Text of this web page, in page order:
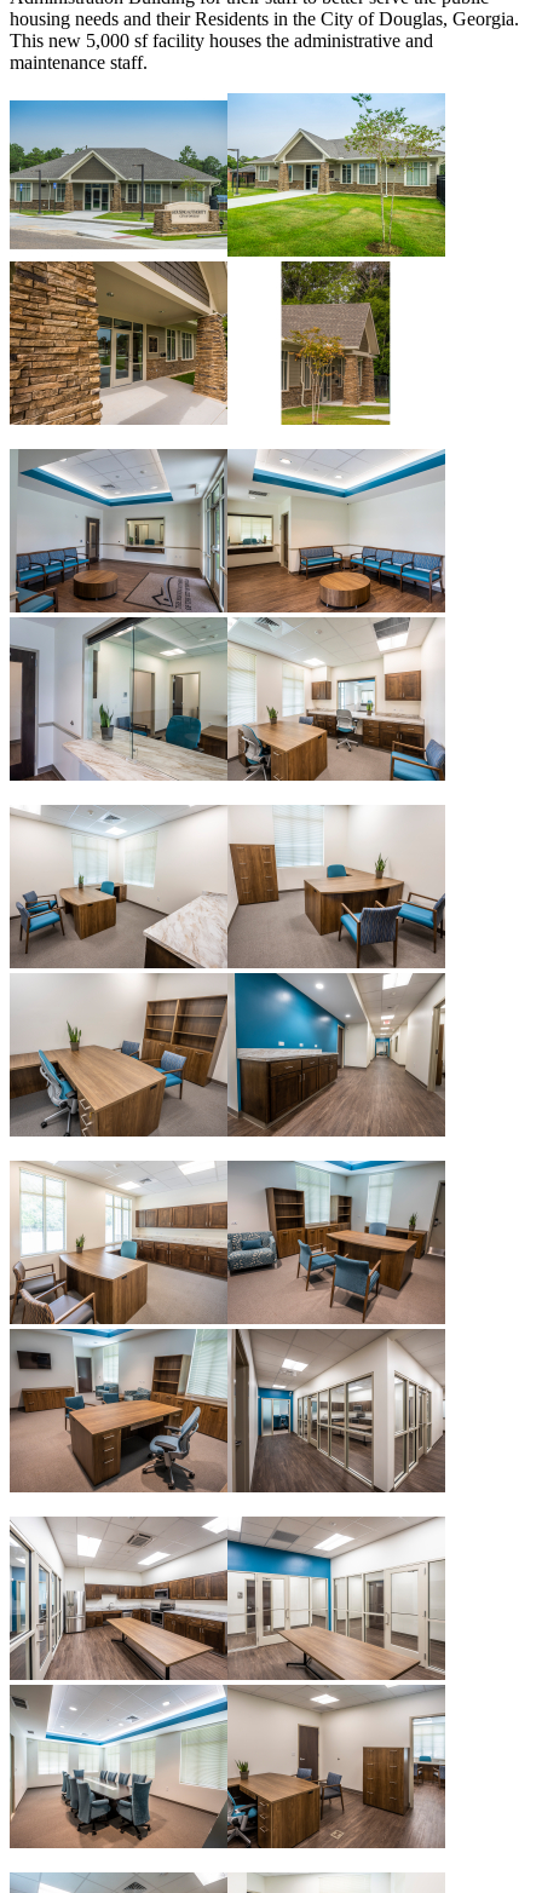
housing needs and their Residents in the City of Douglas, Georgia.
This new 5,000 sf facility houses the administrative and
maintenance staff.